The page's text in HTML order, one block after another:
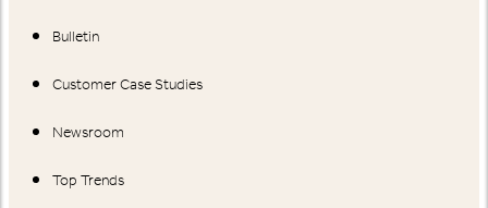
Bulletin
Customer Case Studies
Newsroom
Top Trends